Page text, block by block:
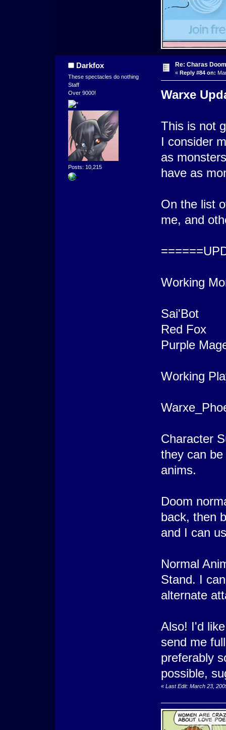
Darkfox
These spectacles do nothing
Staff
Over 9000!
Posts: 10,215
Re: Charas
« Reply #84 on:
Warxe
This is not
I consider
as
have as
On the list
me, and
Working
Sai'Bot
Red Fox
Purple
Working
Character
they can
anims.
Doom
back, then
and I can
Normal
Stand. I
alternate
Also! I'd
send me
preferably
possible,
« Last Edit: March 23,